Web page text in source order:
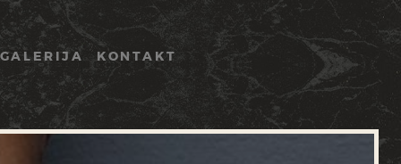
GALERIJA KONTAKT